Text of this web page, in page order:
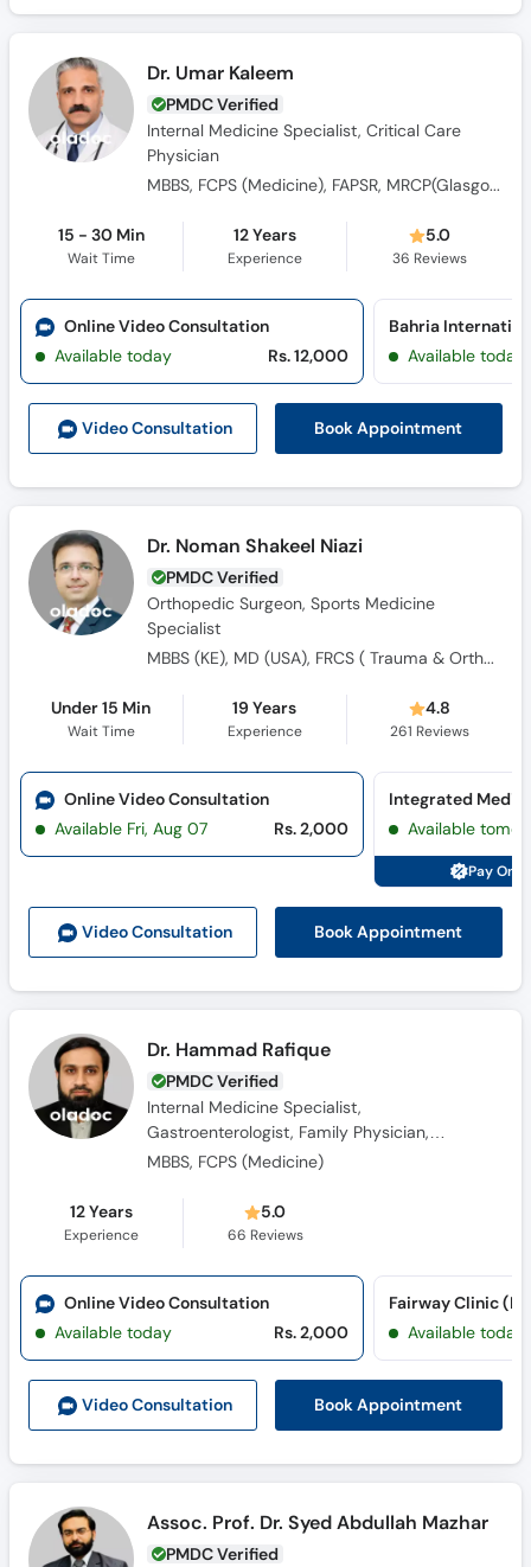
Call
Helpline
Dr. Umar Kaleem
PMDC Verified
Internal Medicine Specialist, Critical Care
Physician
MBBS, FCPS (Medicine), FAPSR, MRCP(Glasgow) , FCCP (USA) , FCPS (Critical Care Medicine), Fellowship in Critical Care, FRCP
15 - 30 Min
Wait Time
12 Years
Experience
5.0
36 Reviews
Video Consultation Book Appointment
Online Video Consultation
Available today
Rs. 12,000 Available today
Dr. Noman Shakeel Niazi
PMDC Verified
Orthopedic Surgeon, Sports Medicine
Specialist
MBBS (KE), MD (USA), FRCS ( Trauma & Ortho) England, FCPS Orthopaedics, Fellow European board of Trauma and Orthopaedics (FEBOT), MRCS England
Under 15 Min
Wait Time
19 Years
Experience
4.8
261 Reviews
Video Consultation Book Appointment
Online Video Consultation
Available Fri, Aug 07
Rs. 2,000 Available
Pay
Dr. Hammad Rafique
PMDC Verified
Internal Medicine Specialist,
Gastroenterologist, Family Physician,
Diabetologist, Obesity Specialist, General
MBBS, FCPS (Medicine)
12 Years
Experience
5.0
66 Reviews
Video Consultation Book Appointment
Online Video Consultation
Available today
Rs. 2,000
Fairway Clinic
Available today
Assoc. Prof. Dr. Syed Abdullah Mazhar
PMDC Verified